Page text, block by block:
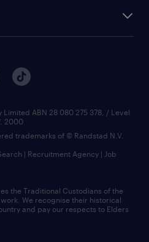
ABN 28 080 275 378, / Level
2000
trademarks of © Randstad N.V.
| Recruitment Agency | Job
the Traditional Custodians of the
We recognise their historical
and pay our respects to Elders